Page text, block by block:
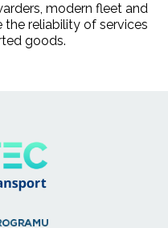
modern fleet and
the reliability of services
goods.